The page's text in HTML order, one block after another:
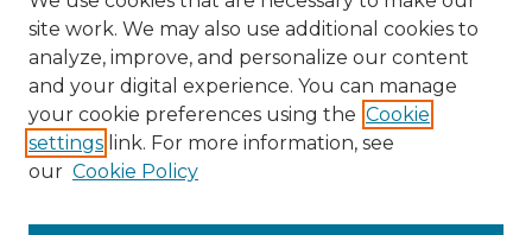
Browse
Collections
Disciplines
Authors
Author FAQ
site work. We may also use additional cookies to
analyze, improve, and personalize our content
and your digital experience. You can manage
your cookie preferences using the Cookie
settings link. For more information, see
our Cookie Policy